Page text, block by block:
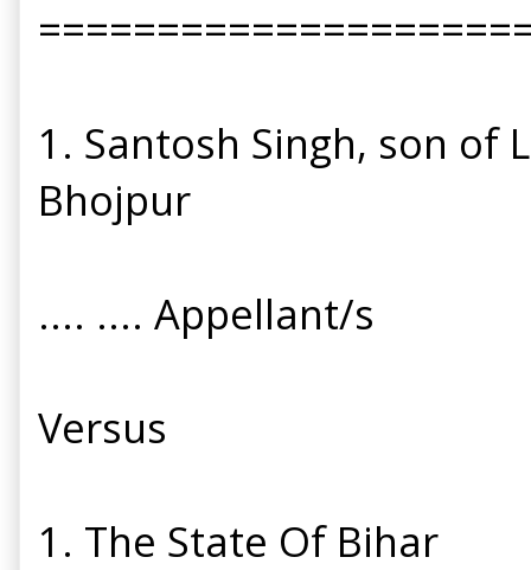
1. Santosh Singh, son of
Bhojpur
.... .... Appellant/s
Versus
1. The State Of Bihar